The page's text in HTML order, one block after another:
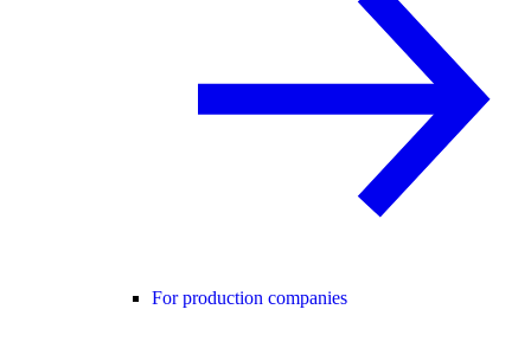
For production companies